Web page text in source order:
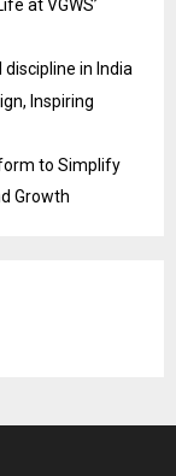
at VGWS’
in India
Inspiring
to Simplify
Growth